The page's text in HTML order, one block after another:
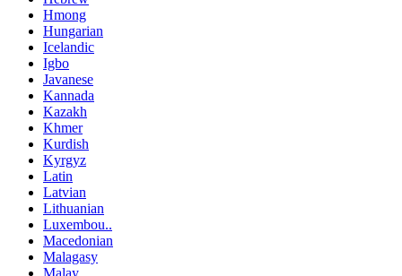
Hmong
Hungarian
Icelandic
Igbo
Javanese
Kannada
Kazakh
Khmer
Kurdish
Kyrgyz
Latin
Latvian
Lithuanian
Luxembou..
Macedonian
Malagasy